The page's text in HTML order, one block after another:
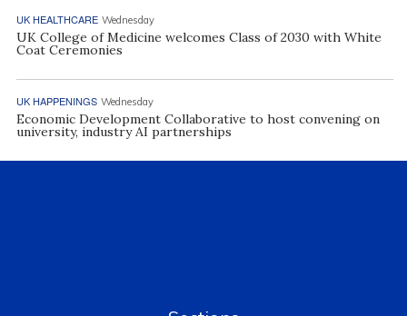
UK HEALTHCARE Wednesday
UK College of Medicine welcomes Class of 2030 with White
Coat Ceremonies
UK HAPPENINGS Wednesday
Economic Development Collaborative to host convening on
university, industry AI partnerships